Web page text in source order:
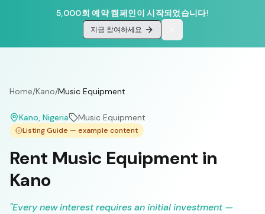
5,000회 예약 캠페인이 시작되었습니다!
지금 참여하세요
Home/Kano/Music Equipment
Kano, Nigeria Music Equipment
Listing Guide — example content
Rent Music Equipment in
Kano
"Every new interest requires an initial investment —